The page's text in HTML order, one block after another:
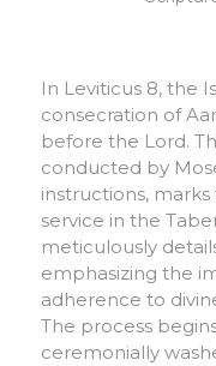
In Leviticus 8, the
consecration of
before the Lord.
conducted by
instructions,
service in the
meticulously
emphasizing the
adherence to
The process
ceremonially